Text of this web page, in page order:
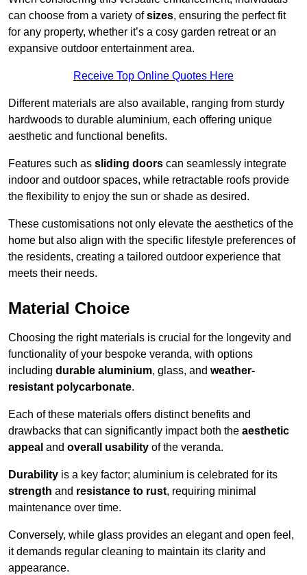
can choose from a variety ofsizes, ensuring the perfect fit
for any property, whether it’s a cosy garden retreat or an
expansive outdoor entertainment area.
Receive Top Online Quotes Here
Different materials are also available, ranging from sturdy
hardwoods to durable aluminium, each offering unique
aesthetic and functional benefits.
Features such as sliding doors can seamlessly integrate
indoor and outdoor spaces, while retractable roofs provide
the flexibility to enjoy the sun or shade as desired.
These customisations not only elevate the aesthetics of the
home but also align with the specific lifestyle preferences of
the residents, creating a tailored outdoor experience that
meets their needs.
Material Choice
Choosing the right materials is crucial for the longevity and
functionality of your bespoke veranda, with options
including durable aluminium, glass, and weather-
resistant polycarbonate.
Each of these materials offers distinct benefits and
drawbacks that can significantly impact both the aesthetic
appeal and overall usability of the veranda.
Durability is a key factor; aluminium is celebrated for its
strength and resistance to rust, requiring minimal
maintenance over time.
Conversely, while glass provides an elegant and open feel,
it demands regular cleaning to maintain its clarity and
appearance.